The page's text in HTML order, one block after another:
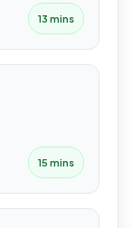
13 mins
15 mins